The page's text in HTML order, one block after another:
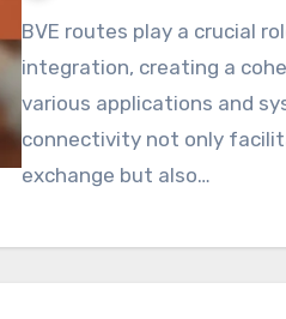
BVE routes play a crucial role in enhancing tool
integration, creating a
various applications and
connectivity not only
exchange but also…